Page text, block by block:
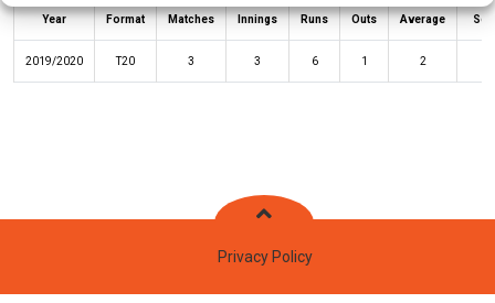
Year Format Matches Innings Runs Outs Average
2019/2020 T20 3 3 6 1 2
Privacy Policy